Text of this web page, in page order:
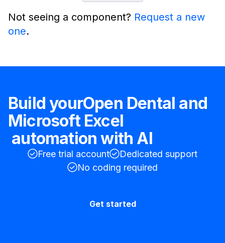
Not seeing a component? Request a new
one.
Build yourOpen Dental and
Microsoft Excel
automation with AI
Free trial account
Dedicated support
No coding required
Get started